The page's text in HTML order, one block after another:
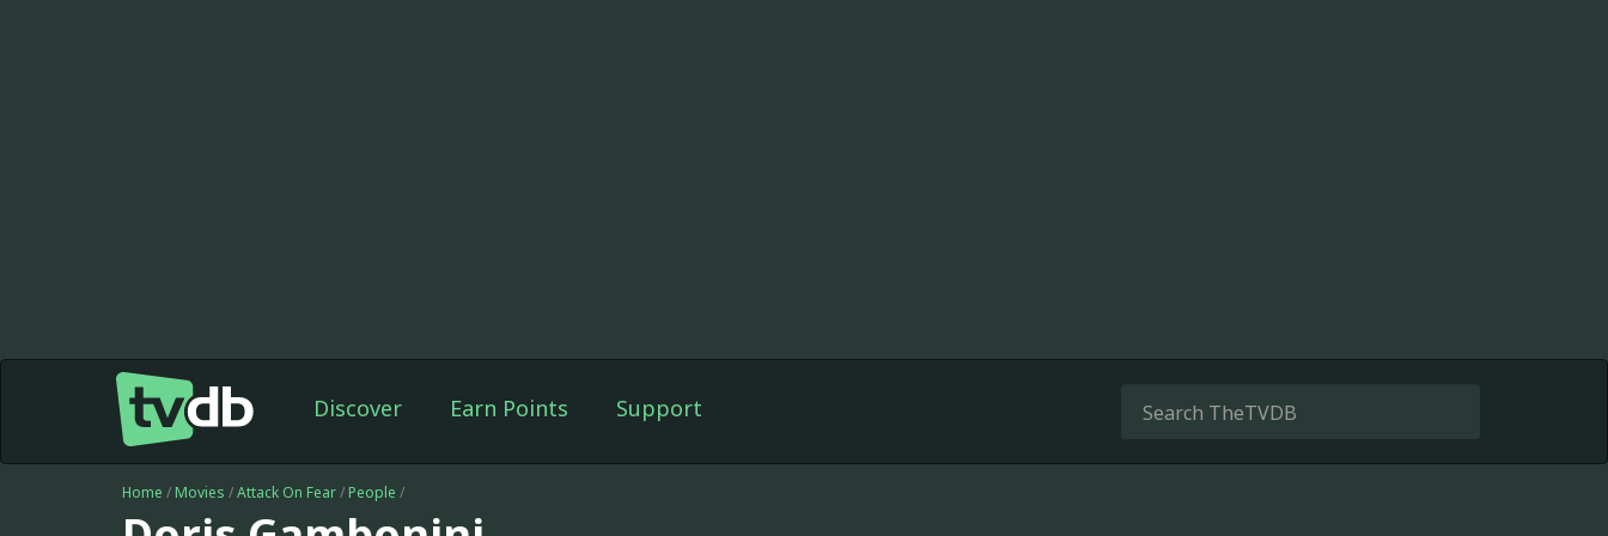
Discover Earn Points Support
Home / Movies /Attack On Fear/ People /